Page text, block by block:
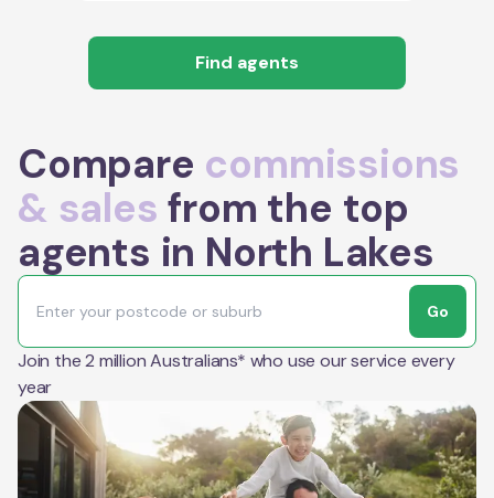
Find agents
Compare commissions
& sales from the top
agents in North Lakes
Go
Join the 2 million Australians* who use our service every
year